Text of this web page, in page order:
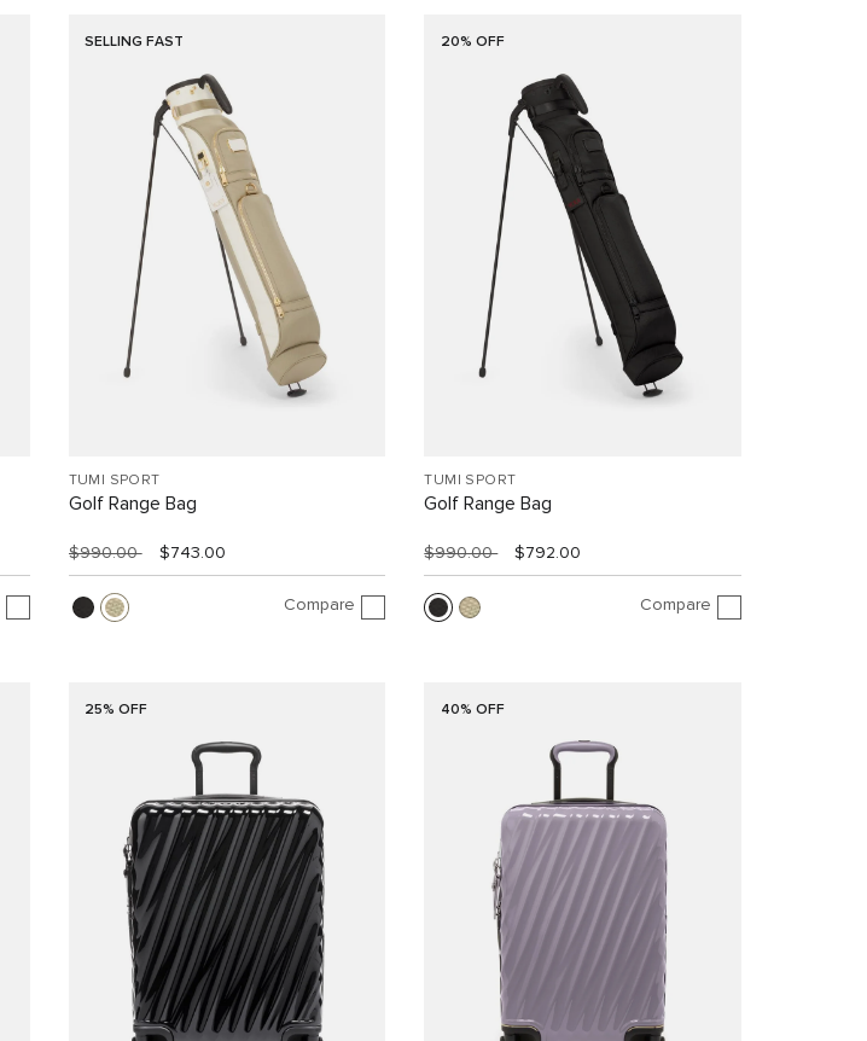
SELLING FAST
TUMI SPORT
Golf Range Bag
$990.00 $743.00
Compare
20% OFF
TUMI SPORT
Golf Range Bag
$990.00 $792.00
Compare
25% OFF 40% OFF